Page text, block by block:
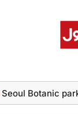
Botanic park